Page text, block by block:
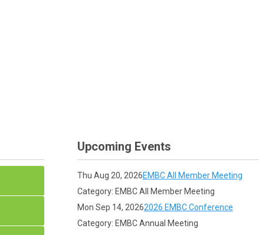
Upcoming Events
Thu Aug 20, 2026EMBC All Member Meeting
Category: EMBC All Member Meeting
Mon Sep 14, 20262026 EMBC Conference
Category: EMBC Annual Meeting